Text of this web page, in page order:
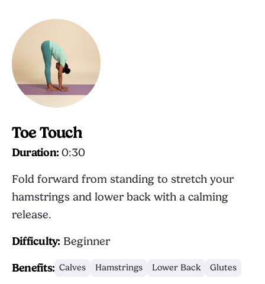
Toe Touch
Duration: 0:30
Fold forward from standing to stretch your
hamstrings and lower back with a calming
release.
Difficulty: Beginner
Benefits: Calves Hamstrings Lower Back Glutes